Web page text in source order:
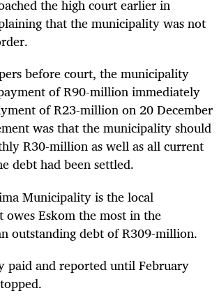
the high court earlier in
that the municipality was not
before court, the municipality
of R90-million immediately
of R23-million on 20 December
was that the municipality should
R30-millionas well as all current
debt had been settled.
Municipality is the local
Eskom the most in the
outstanding debt of R309-million.
paid and reported until February